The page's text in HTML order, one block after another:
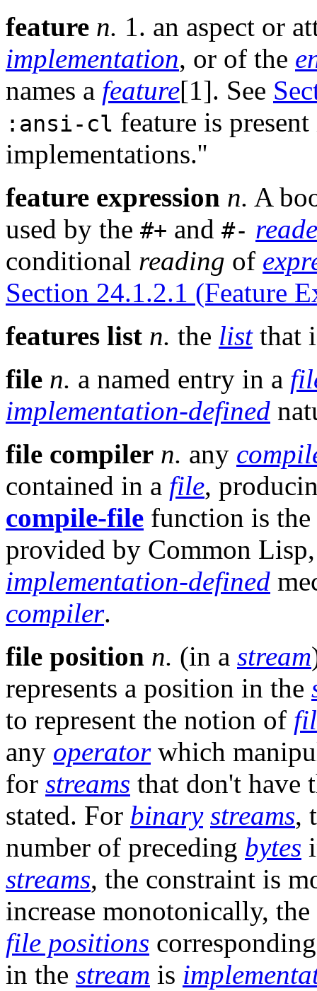
feature n. 1. an aspect or
implementation, or of the
names a feature[1]. See
:ansi-cl feature is
implementations.''
feature expression n. A
used by the #+ and #-
conditional reading of
Section 24.1.2.1 (Feature
features list n. the listthat
file n. a named entry in a
implementation-defined
file compiler n. any
contained in a file,
compile-file function is
provided by Common
implementation-defined
compiler.
file position n. (in a stream
represents a position in the
to represent the notion of
any operatorwhich
for streams that don't have
stated. For binary streams,
number of preceding bytes
streams, the constraint is
increase monotonically,
file positions
in the stream is